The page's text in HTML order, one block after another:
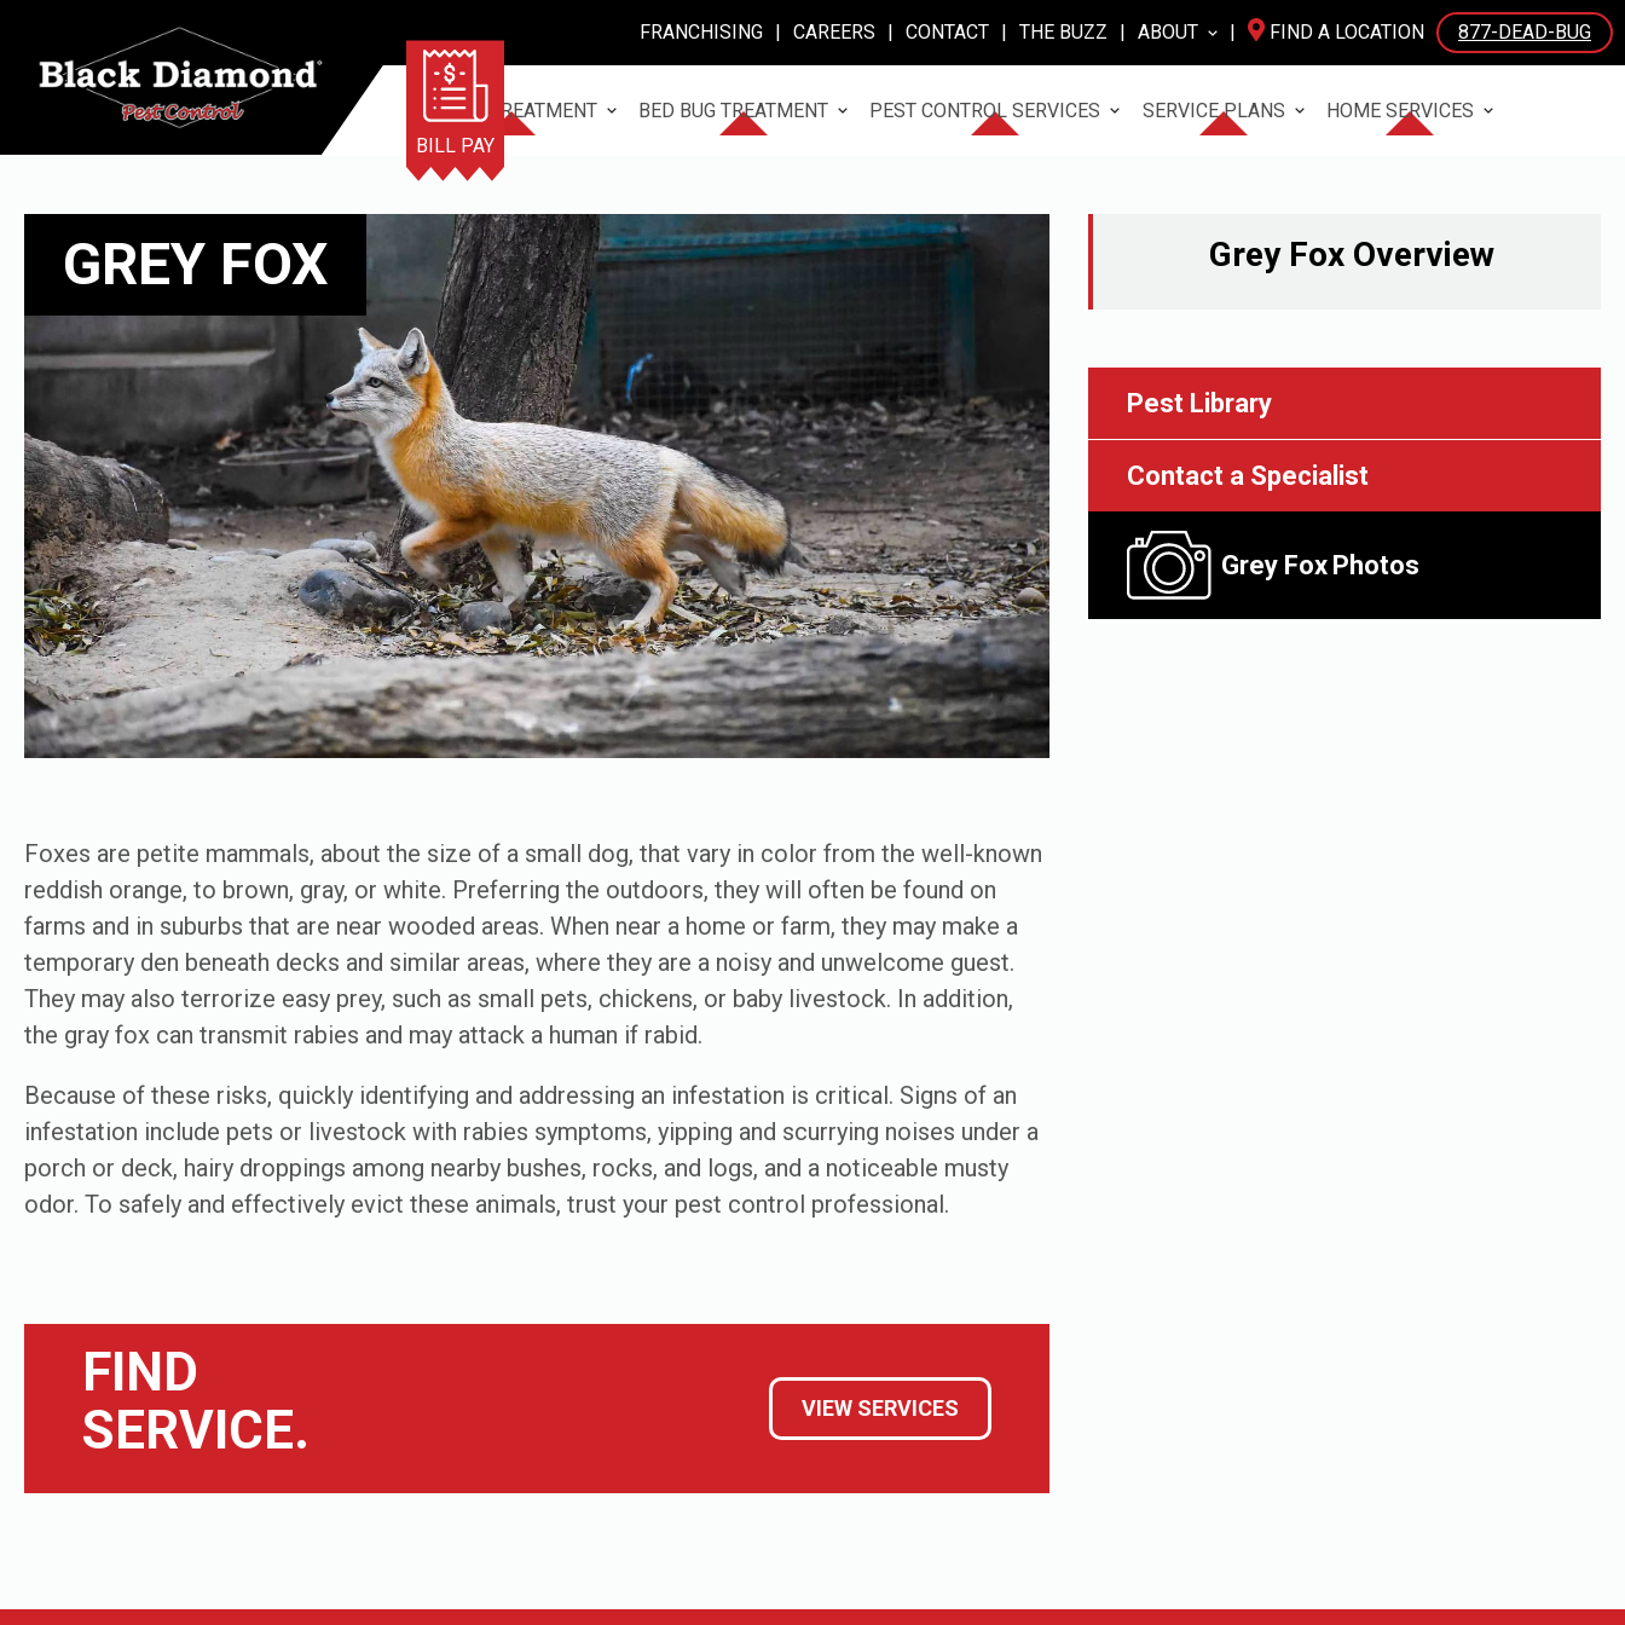
FRANCHISING | CAREERS | CONTACT | THE BUZZ | ABOUT | FIND A LOCATION 877-DEAD-BUG
TERMITE TREATMENT BED BUG TREATMENT PEST CONTROL SERVICES SERVICE PLANS
HOME SERVICES
BILL PAY
GREY FOX Grey Fox Overview
Pest Library
Contact a Specialist
Grey Fox Photos
GREY FOX
Foxes are petite mammals, about the size of a small dog, that vary in color from the well-known
reddish orange, to brown, gray, or white. Preferring the outdoors, they will often be found on
farms and in suburbs that are near wooded areas. When near a home or farm, they may make a
temporary den beneath decks and similar areas, where they are a noisy and unwelcome guest.
They may also terrorize easy prey, such as small pets, chickens, or baby livestock. In addition,
the gray fox can transmit rabies and may attack a human if rabid.
Because of these risks, quickly identifying and addressing an infestation is critical. Signs of an
infestation include pets or livestock with rabies symptoms, yipping and scurrying noises under a
porch or deck, hairy droppings among nearby bushes, rocks, and logs, and a noticeable musty
odor. To safely and effectively evict these animals, trust your pest control professional.
FIND
SERVICE.
VIEW SERVICES